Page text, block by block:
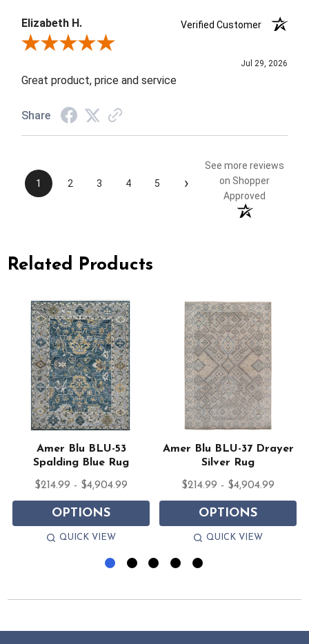
Elizabeth H.
Verified Customer
Review By Elizabeth H.
Jul 29, 2026
Great product, price and service
Share
1 2 3 4 5 ›
See more reviews
on Shopper
Approved
Related Products
Amer Blu BLU-53
Spalding Blue Rug
$214.99 - $4,904.99
OPTIONS
QUICK VIEW
Amer Blu BLU-37 Drayer
Silver Rug
$214.99 - $4,904.99
OPTIONS
QUICK VIEW